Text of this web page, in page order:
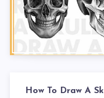
How To Draw A